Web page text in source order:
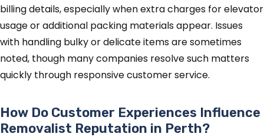
billing details, especially when extra charges for elevator
usage or additional packing materials appear. Issues
with handling bulky or delicate items are sometimes
noted, though many companies resolve such matters
quickly through responsive customer service.
How Do Customer Experiences Influence
Removalist Reputation in Perth?